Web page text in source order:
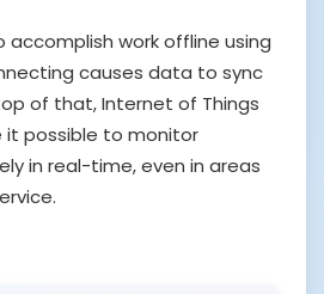
accomplish work offline using
causes data to sync
of that, Internet of Things
it possible to monitor
in real-time, even in areas